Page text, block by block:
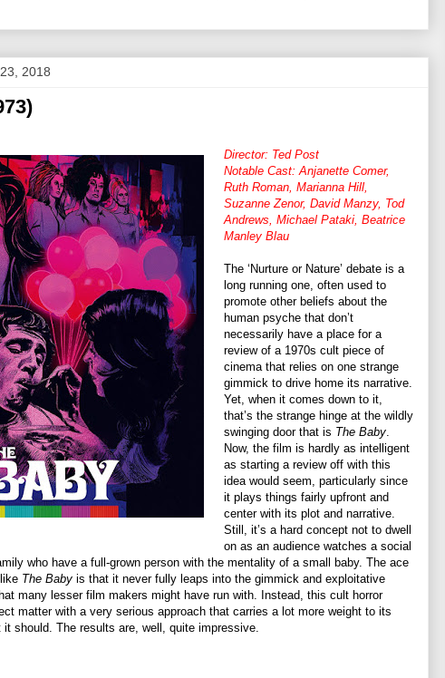
2018
Director: Ted Post
Notable Cast: Anjanette Comer,
Ruth Roman, Marianna Hill,
Suzanne Zenor, David Manzy, Tod
Andrews, Michael Pataki, Beatrice
Manley Blau
The ‘Nurture or Nature’ debate is a
long running one, often used to
promote other beliefs about the
human psyche that don’t
necessarily have a place for a
review of a 1970s cult piece of
cinema that relies on one strange
gimmick to drive home its narrative.
Yet, when it comes down to it,
that’s the strange hinge at the wildly
swinging door that is The Baby
Now, the film is hardly as intelligent
as starting a review off with this
idea would seem, particularly since
it plays things fairly upfront and
center with its plot and narrative.
Still, it’s a hard concept not to dwell
on as an audience watches a social
who have a full-grown person with the mentality of a small baby. The ace
The Baby is that it never fully leaps into the gimmick and exploitative
many lesser film makers might have run with. Instead, this cult horror
matter with a very serious approach that carries a lot more weight to its
it should. The results are, well, quite impressive.